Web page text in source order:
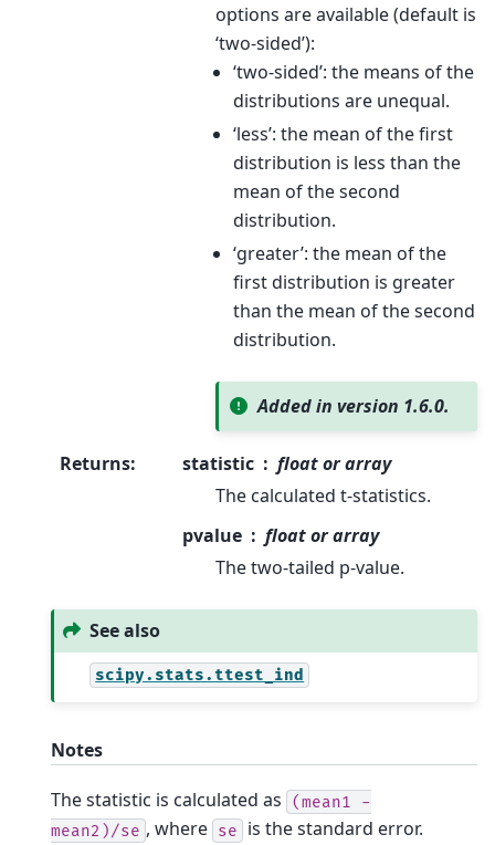
options are available (default is
‘two-sided’):
‘two-sided’: the means of the
distributions are unequal.
‘less’: the mean of the first
distribution is less than the
mean of the second
distribution.
‘greater’: the mean of the
first distribution is greater
than the mean of the second
distribution.
Added in version 1.6.0.
Returns: statistic
float or array
The calculated t-statistics.
pvalue
float or array
The two-tailed p-value.
See also
scipy.stats.ttest_ind
Notes
The statistic is calculated as (mean1
-
mean2)/se , where se is the standard error.